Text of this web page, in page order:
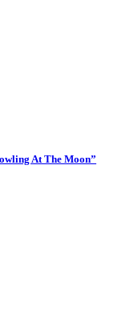
At The Moon”